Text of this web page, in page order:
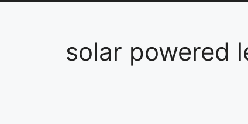
solar powered